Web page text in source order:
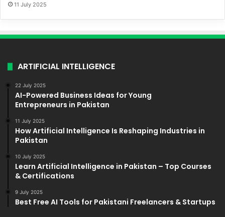
11 July 2025
ARTIFICIAL INTELLIGENCE
22 July 2025
AI-Powered Business Ideas for Young
Entrepreneurs in Pakistan
11 July 2025
How Artificial Intelligence Is Reshaping Industries in
Pakistan
10 July 2025
Learn Artificial Intelligence in Pakistan – Top Courses
& Certifications
9 July 2025
Best Free AI Tools for Pakistani Freelancers & Startups